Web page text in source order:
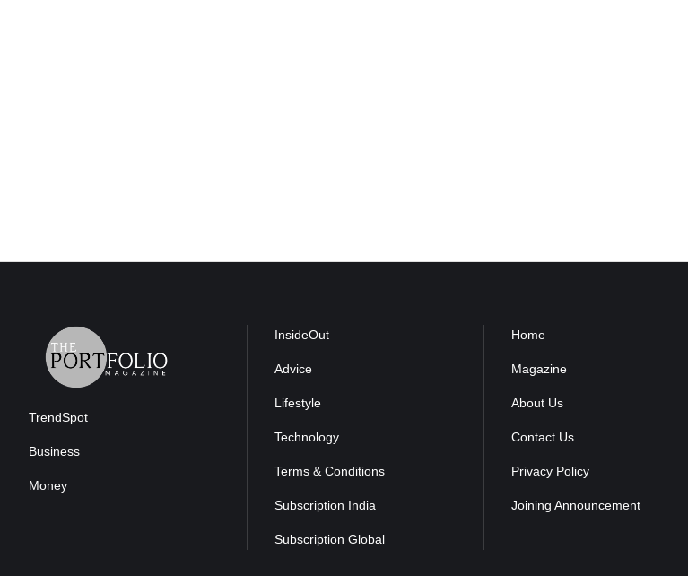
TrendSpot
Business
Money
InsideOut
Advice
Lifestyle
Technology
Terms & Conditions
Subscription India
Subscription Global
Home
Magazine
About Us
Contact Us
Privacy Policy
Joining Announcement